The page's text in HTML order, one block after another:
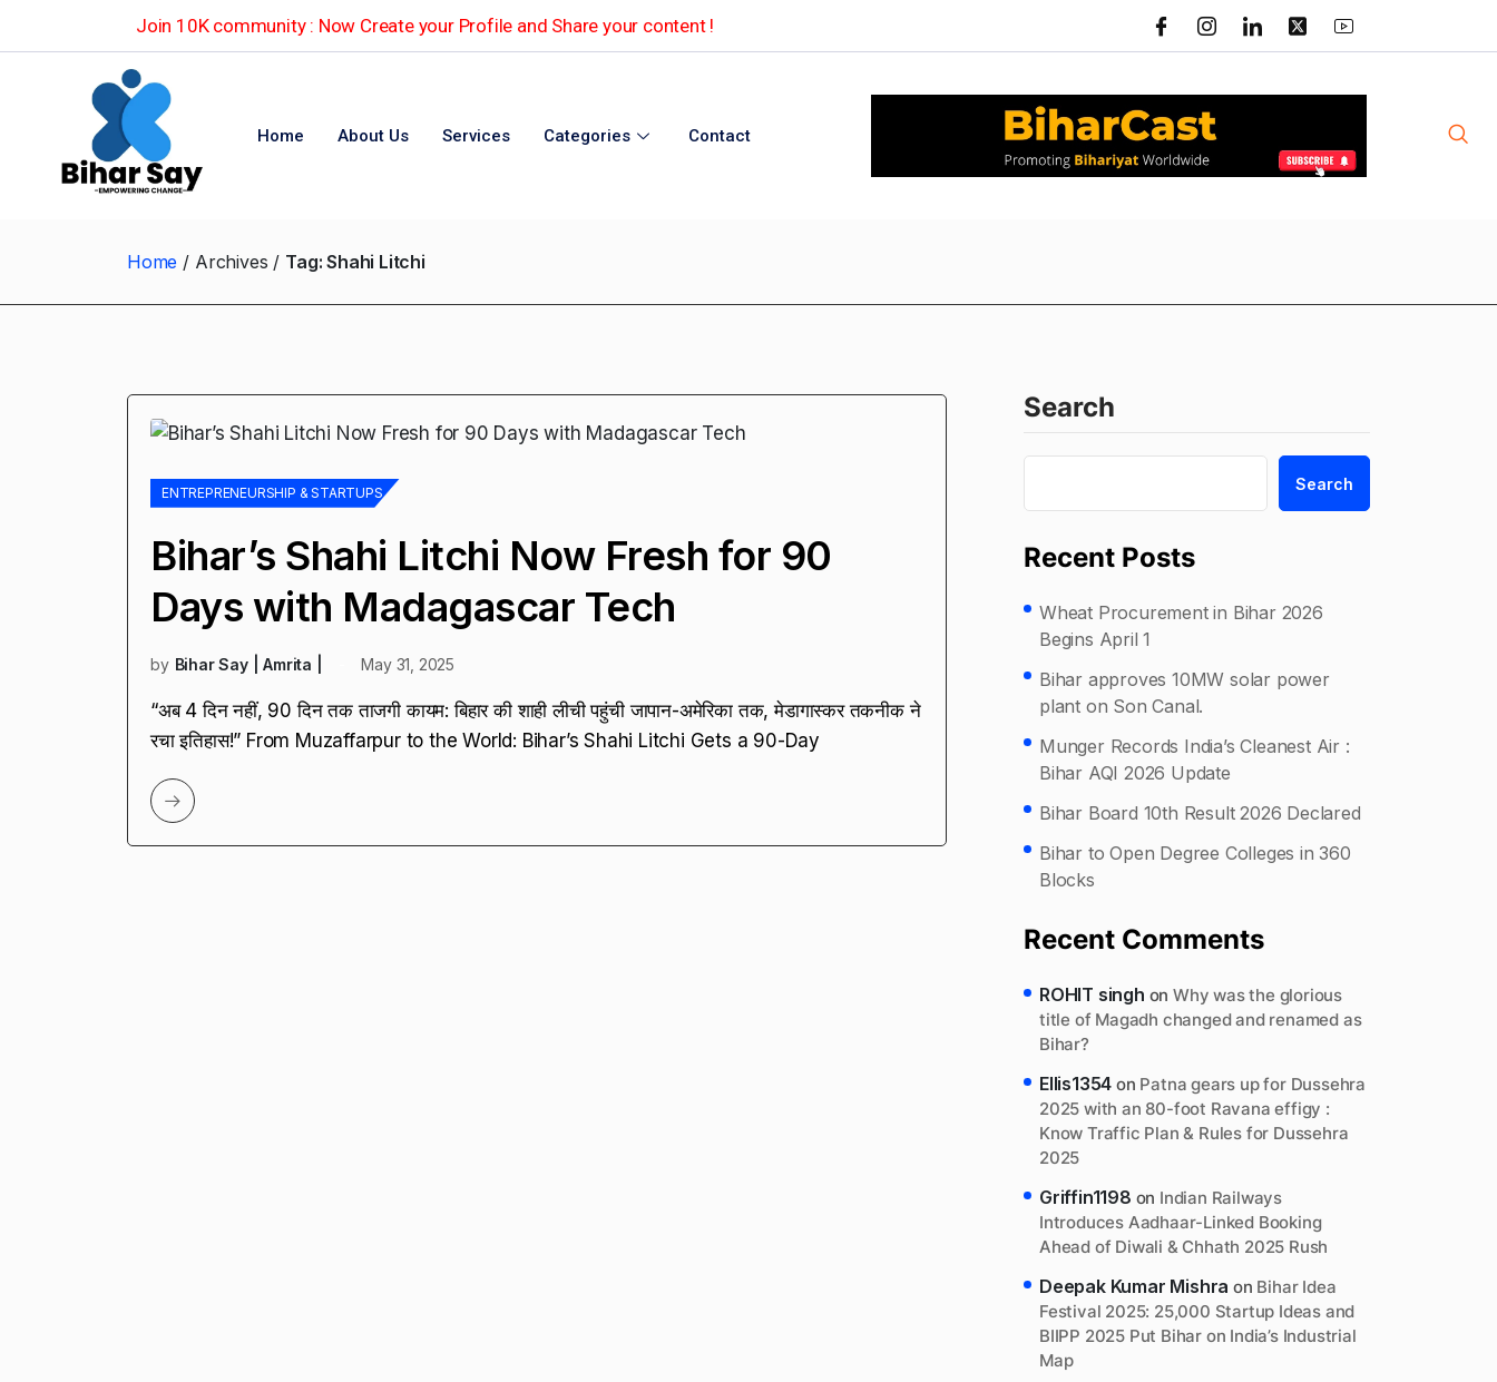
Join 10K community : Now Create your Profile and Share your content !
Home About Us Services Categories Contact
Home Archives Tag:Shahi Litchi
ENTREPRENEURSHIP & STARTUPS
Bihar’s Shahi Litchi Now Fresh for 90
Days with Madagascar Tech
by Bihar Say | Amrita | May 31, 2025
“अब 4 दिन नहीं, 90 दिन तक ताजगी कायम: बिहार की शाही लीची पहुंची जापान-अमेरिका तक, मेडागास्कर तकनीक ने
रचा इतिहास!” From Muzaffarpur to the World: Bihar’s Shahi Litchi Gets a 90-Day
Search
Search
Recent Posts
Wheat Procurement in Bihar 2026
Begins April 1
Bihar approves 10MW solar power
plant on Son Canal.
Munger Records India’s Cleanest Air :
Bihar AQI 2026 Update
Bihar Board 10th Result 2026 Declared
Bihar to Open Degree Colleges in 360
Blocks
Recent Comments
ROHIT singh onWhy was the glorious
title of Magadh changed and renamed as
Bihar?
Ellis1354 on Patna gears up for Dussehra
2025 with an 80-foot Ravana effigy :
Know Traffic Plan & Rules for Dussehra
2025
Griffin1198 on Indian Railways
Introduces Aadhaar-Linked Booking
Ahead of Diwali & Chhath 2025 Rush
Deepak Kumar Mishra on Bihar Idea
Festival 2025: 25,000 Startup Ideas and
BIIPP 2025 Put Bihar on India’s Industrial
Map